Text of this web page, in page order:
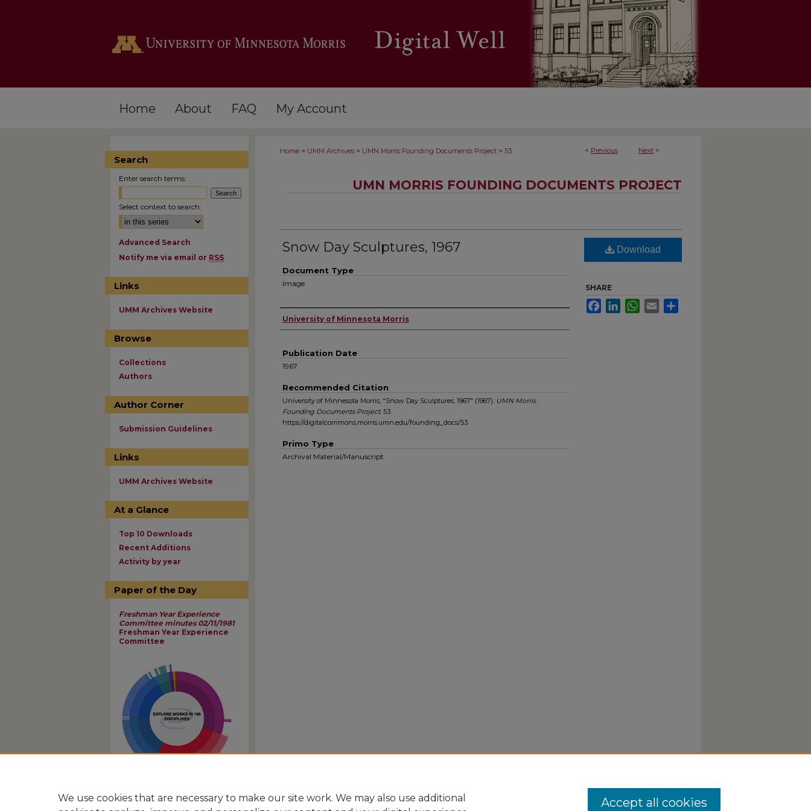
Home About FAQ My Account
< Previous Next >
Home > UMM Archives > UMN Morris Founding Documents Project > 53
UMN MORRIS FOUNDING DOCUMENTS PROJECT
Snow Day Sculptures, 1967
Document Type
Image
Authors
University of Minnesota Morris
Publication Date
1967
Recommended Citation
University of Minnesota Morris, "Snow Day Sculptures, 1967" (1967). UMN Morris
Founding Documents Project. 53.
https://digitalcommons.morris.umn.edu/founding_docs/53
Primo Type
Archival Material/Manuscript
Download
SHARE
FacebookLinkedInWhatsApp
Email
Search
Enter search terms:
Select context to search:
Advanced Search
Notify me via email or RSS
Links
UMM Archives Website
Browse
Collections
Authors
Author Corner
Submission Guidelines
Links
UMM Archives Website
At a Glance
Top 10 Downloads
Recent Additions
Activity by year
Paper of the Day
Freshman Year Experience
Committee minutes 02/11/1981
Freshman Year Experience
Committee
We use cookies that are necessary to make our site work. We may also use additional
Accept all cookies